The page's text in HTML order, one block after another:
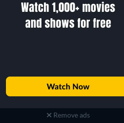
Remove ads